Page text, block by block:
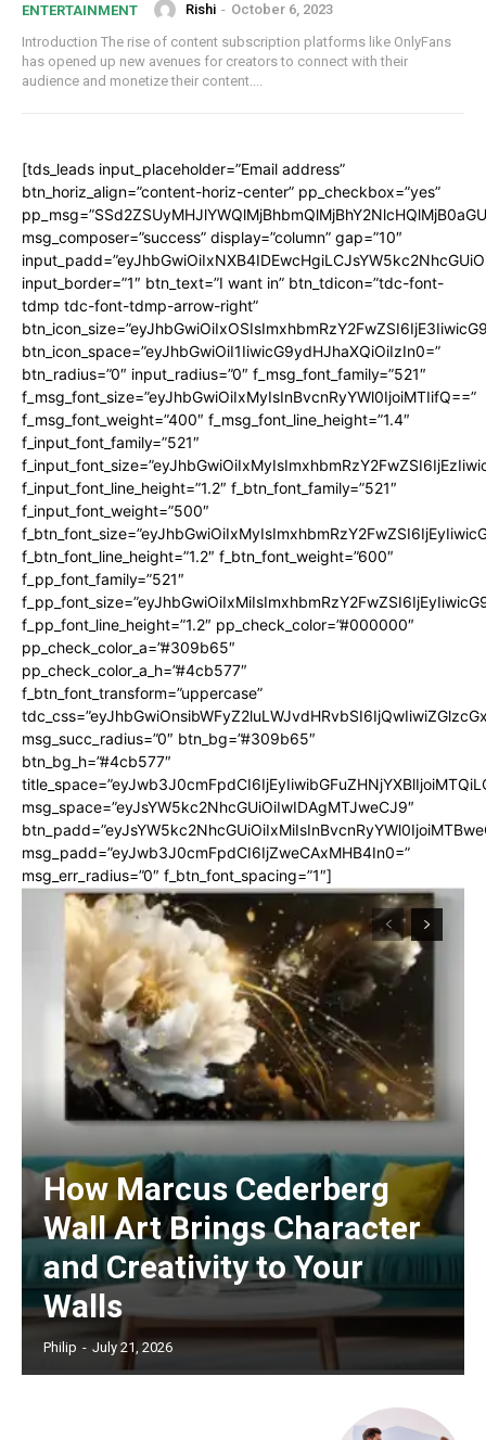
ENTERTAINMENT Rishi - October 6, 2023
Introduction The rise of content subscription platforms like OnlyFans
has opened up new avenues for creators to connect with their
audience and monetize their content....
[tds_leads input_placeholder=”Email address”
btn_horiz_align=”content-horiz-center” pp_checkbox=”yes”
msg_composer=”success” display=”column” gap=”10″
input_border=”1″ btn_text=”I want in” btn_tdicon=”tdc-font-
tdmp tdc-font-tdmp-arrow-right”
btn_icon_space=”eyJhbGwiOiI1IiwicG9ydHJhaXQiOiIzIn0=”
btn_radius=”0″ input_radius=”0″ f_msg_font_family=”521″
f_msg_font_size=”eyJhbGwiOiIxMyIsInBvcnRyYWl0IjoiMTIifQ==”
f_msg_font_weight=”400″ f_msg_font_line_height=”1.4″
f_input_font_family=”521″
f_input_font_line_height=”1.2″ f_btn_font_family=”521″
f_input_font_weight=”500″
f_btn_font_line_height=”1.2″ f_btn_font_weight=”600″
f_pp_font_family=”521″
f_pp_font_line_height=”1.2″ pp_check_color=”#000000″
pp_check_color_a=”#309b65″
pp_check_color_a_h=”#4cb577″
f_btn_font_transform=”uppercase”
msg_succ_radius=”0″ btn_bg=”#309b65″
btn_bg_h=”#4cb577″
msg_space=”eyJsYW5kc2NhcGUiOiIwIDAgMTJweCJ9″
msg_padd=”eyJwb3J0cmFpdCI6IjZweCAxMHB4In0=”
msg_err_radius=”0″ f_btn_font_spacing=”1″]
How Marcus Cederberg
Wall Art Brings Character
and Creativity to Your
Walls
Philip - July 21, 2026